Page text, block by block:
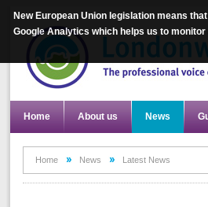
Home About us News
Home News Latest News
New European Union legislation means
Google Analytics which helps us to